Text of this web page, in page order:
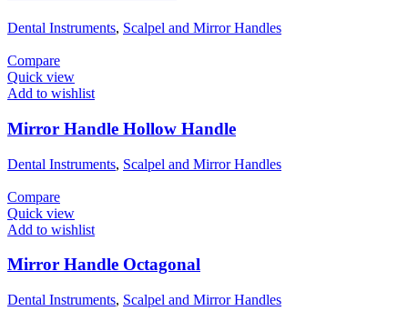
Dental Instruments, Scalpel and Mirror Handles
Compare
Quick view
Add to wishlist
Mirror Handle Hollow Handle
Dental Instruments, Scalpel and Mirror Handles
Compare
Quick view
Add to wishlist
Mirror Handle Octagonal
Dental Instruments, Scalpel and Mirror Handles